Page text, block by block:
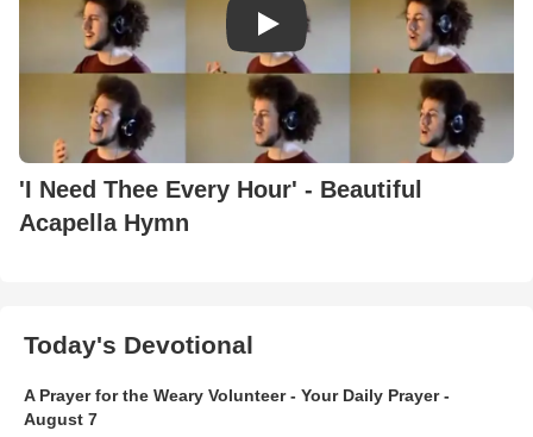
'I Need Thee Every Hour' - Beautiful
Acapella Hymn
Today's Devotional
A Prayer for the Weary Volunteer - Your Daily Prayer -
August 7